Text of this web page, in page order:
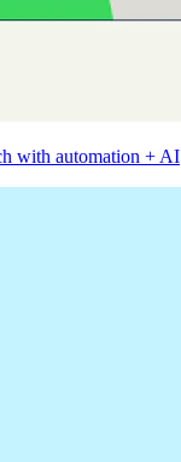
with automation + AI